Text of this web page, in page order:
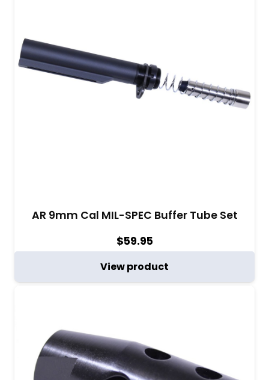
AR 9mm Cal MIL-SPEC Buffer Tube Set
$59.95
View product